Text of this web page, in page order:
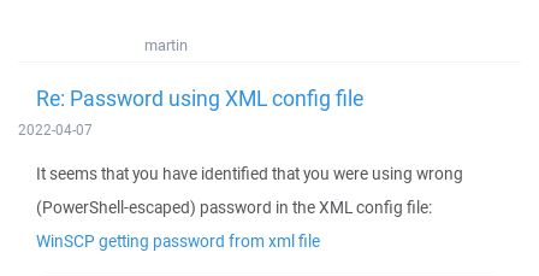
martin
Re: Password using XML config file
2022-04-07
It seems that you have identified that you were using wrong
(PowerShell-escaped) password in the XML config file:
WinSCP getting password from xml file